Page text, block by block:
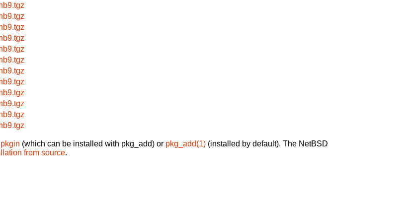
pkgin (which can be installed with pkg_add) or pkg_add(1) (installed by default). The NetBSD
from source.